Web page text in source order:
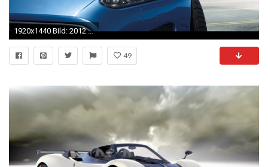
1920x1440 Bild: 2012 Maserati GranTurismo Sport Scheinwerfer wallpapers and stock photos. Â«
49